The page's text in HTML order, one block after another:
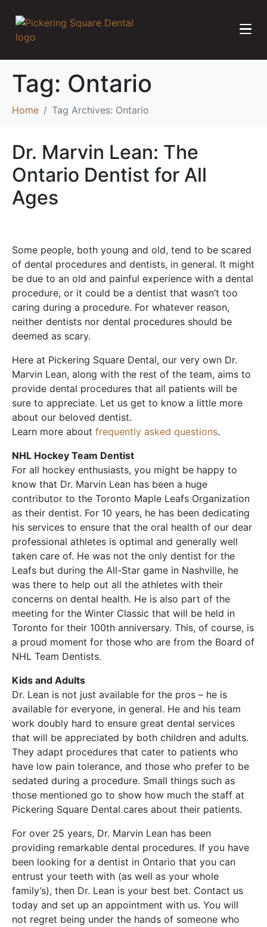
Tag: Ontario
Home Tag Archives: Ontario
Dr. Marvin Lean: The
Ontario Dentist for All
Ages
Some people, both young and old, tend to be scared
of dental procedures and dentists, in general. It might
be due to an old and painful experience with a dental
procedure, or it could be a dentist that wasn’t too
caring during a procedure. For whatever reason,
neither dentists nor dental procedures should be
deemed as scary.
Here at Pickering Square Dental, our very own Dr.
Marvin Lean, along with the rest of the team, aims to
provide dental procedures that all patients will be
sure to appreciate. Let us get to know a little more
about our beloved dentist.
Learn more about frequently asked questions.
NHL Hockey Team Dentist
For all hockey enthusiasts, you might be happy to
know that Dr. Marvin Lean has been a huge
contributor to the Toronto Maple Leafs Organization
as their dentist. For 10 years, he has been dedicating
his services to ensure that the oral health of our dear
professional athletes is optimal and generally well
taken care of. He was not the only dentist for the
Leafs but during the All-Star game in Nashville, he
was there to help out all the athletes with their
concerns on dental health. He is also part of the
meeting for the Winter Classic that will be held in
Toronto for their 100th anniversary. This, of course, is
a proud moment for those who are from the Board of
NHL Team Dentists.
Kids and Adults
Dr. Lean is not just available for the pros – he is
available for everyone, in general. He and his team
work doubly hard to ensure great dental services
that will be appreciated by both children and adults.
They adapt procedures that cater to patients who
have low pain tolerance, and those who prefer to be
sedated during a procedure. Small things such as
those mentioned go to show how much the staff at
Pickering Square Dental cares about their patients.
For over 25 years, Dr. Marvin Lean has been
providing remarkable dental procedures. If you have
been looking for a dentist in Ontario that you can
entrust your teeth with (as well as your whole
family’s), then Dr. Lean is your best bet. Contact us
today and set up an appointment with us. You will
not regret being under the hands of someone who